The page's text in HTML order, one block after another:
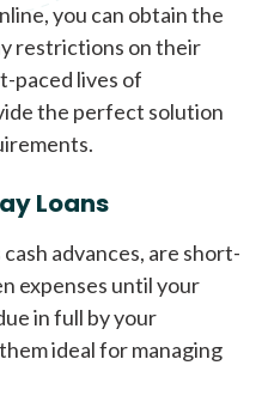
you can obtain the
restrictions on their
paced lives of
the perfect solution
Loans
advances, are short-
expenses until your
in full by your
ideal for managing